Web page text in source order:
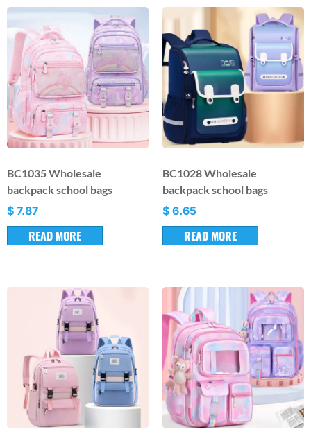
BC1035 Wholesale
backpack school bags
$ 7.87
READ MORE
BC1028 Wholesale
backpack school bags
$ 6.65
READ MORE